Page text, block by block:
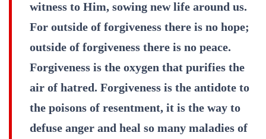
witness to Him, sowing new life around us.
For outside of forgiveness there is no hope;
outside of forgiveness there is no peace.
Forgiveness is the oxygen that purifies the
air of hatred. Forgiveness is the antidote to
the poisons of resentment, it is the way to
defuse anger and heal so many maladies of